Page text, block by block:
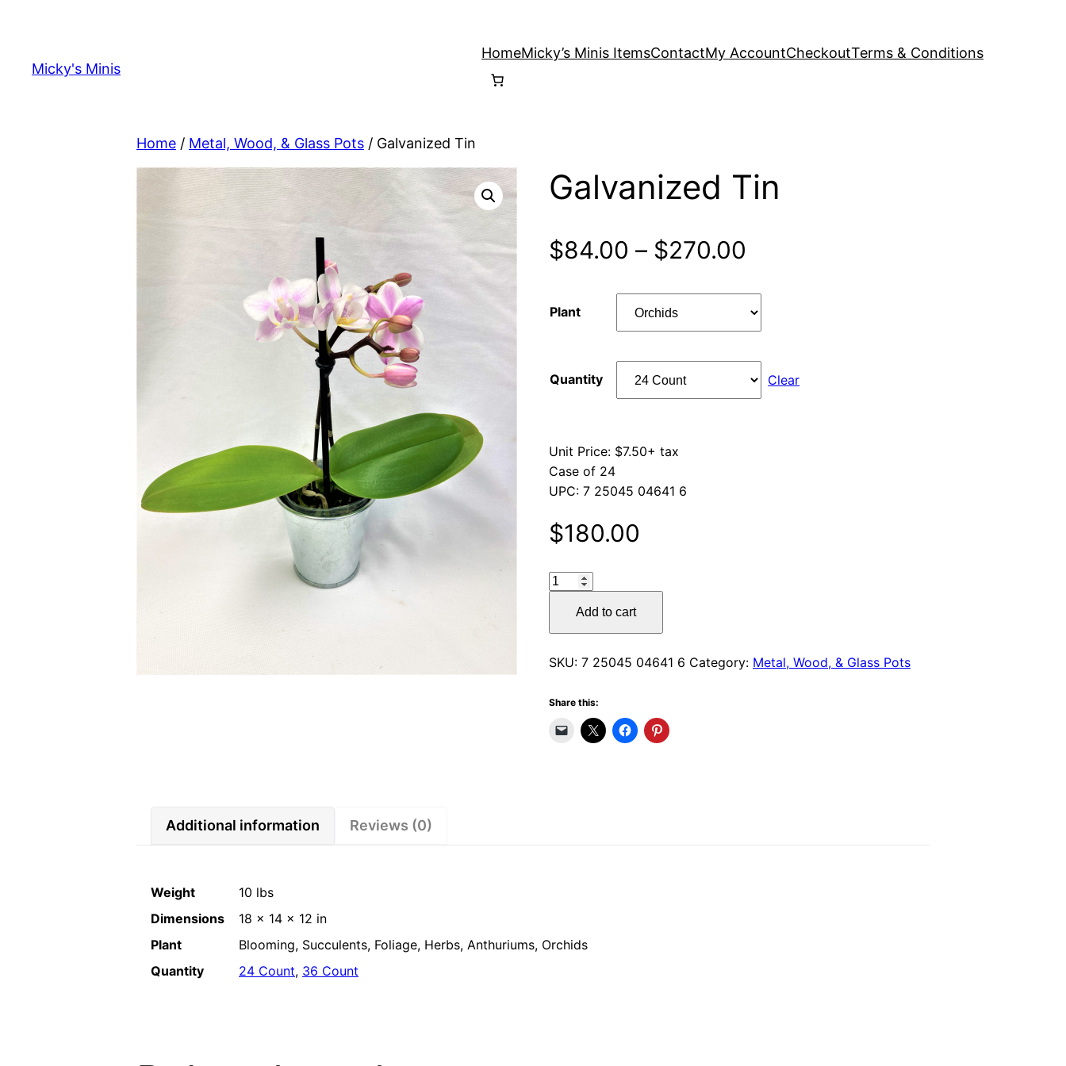
content
Micky's Minis
HomeMicky’s Minis ItemsContactMy AccountCheckoutTerms & Conditions
Home / Metal, Wood, & Glass Pots / Galvanized Tin
Galvanized Tin
$84.00 – $270.00
range:
$84.00
through
$270.00
Plant
Quantity Clear
Unit Price: $7.50+ tax
Case of 24
UPC: 7 25045 04641 6
$180.00
Galvanized
quantityAdd to cart
SKU: 7 25045 04641 6 Category: Metal, Wood, & Glass Pots
Share this:
Additional information Reviews (0)
Weight
10 lbs
Dimensions
18 × 14 × 12 in
Plant
Blooming, Succulents, Foliage, Herbs, Anthuriums, Orchids
Quantity
24 Count, 36 Count